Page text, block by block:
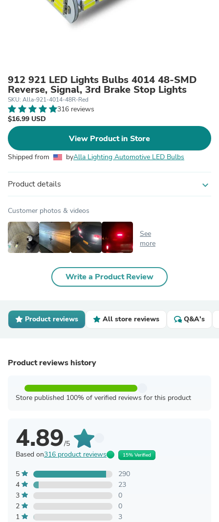
912 921 LED Lights Bulbs 4014 48-SMD
Reverse, Signal, 3rd Brake Stop Lights
SKU: Alla-921-4014-48R-Red
316 reviews
$16.99 USD
View Product in Store
Shipped from byAlla Lighting Automotive LED Bulbs
Product details expand_more
Customer photos & videos
See
more
Write a Product Review
Product reviews All store reviews Q&A's
Product reviews history
Store published 100% of verified reviews for this product
4.89/5
Based on316 product reviews 15% Verified
5
290
4
23
3
0
2
0
1
3